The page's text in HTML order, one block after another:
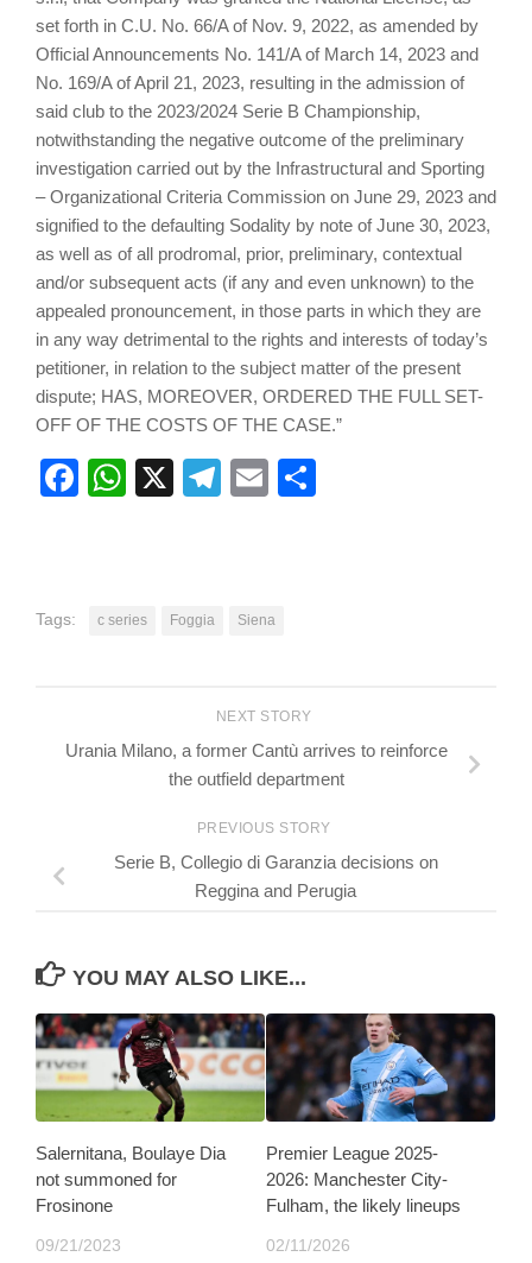
set forth in C.U. No. 66/A of Nov. 9, 2022, as amended by
Official Announcements No. 141/A of March 14, 2023 and
No. 169/A of April 21, 2023, resulting in the admission of
said club to the 2023/2024 Serie B Championship,
notwithstanding the negative outcome of the preliminary
investigation carried out by the Infrastructural and Sporting
– Organizational Criteria Commission on June 29, 2023 and
signified to the defaulting Sodality by note of June 30, 2023,
as well as of all prodromal, prior, preliminary, contextual
and/or subsequent acts (if any and even unknown) to the
appealed pronouncement, in those parts in which they are
in any way detrimental to the rights and interests of today’s
petitioner, in relation to the subject matter of the present
dispute; HAS, MOREOVER, ORDERED THE FULL SET-
OFF OF THE COSTS OF THE CASE.”
Facebook
WhatsApp
X Telegram
Email
Tags: c series Foggia Siena
NEXT STORY
Urania Milano, a former Cantù arrives to reinforce
the outfield department
PREVIOUS STORY
Serie B, Collegio di Garanzia decisions on
Reggina and Perugia
YOU MAY ALSO LIKE...
Salernitana, Boulaye Dia
not summoned for
Frosinone
09/21/2023
Premier League 2025-
2026: Manchester City-
Fulham, the likely lineups
02/11/2026